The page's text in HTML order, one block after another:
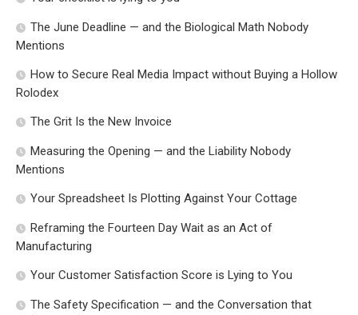
The June Deadline — and the Biological Math Nobody
Mentions
How to Secure Real Media Impact without Buying a Hollow
Rolodex
The Grit Is the New Invoice
Measuring the Opening — and the Liability Nobody
Mentions
Your Spreadsheet Is Plotting Against Your Cottage
Reframing the Fourteen Day Wait as an Act of
Manufacturing
Your Customer Satisfaction Score is Lying to You
The Safety Specification — and the Conversation that